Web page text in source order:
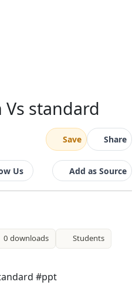
standard
Save Share
Us Add as Source
0 downloads Students
#ppt